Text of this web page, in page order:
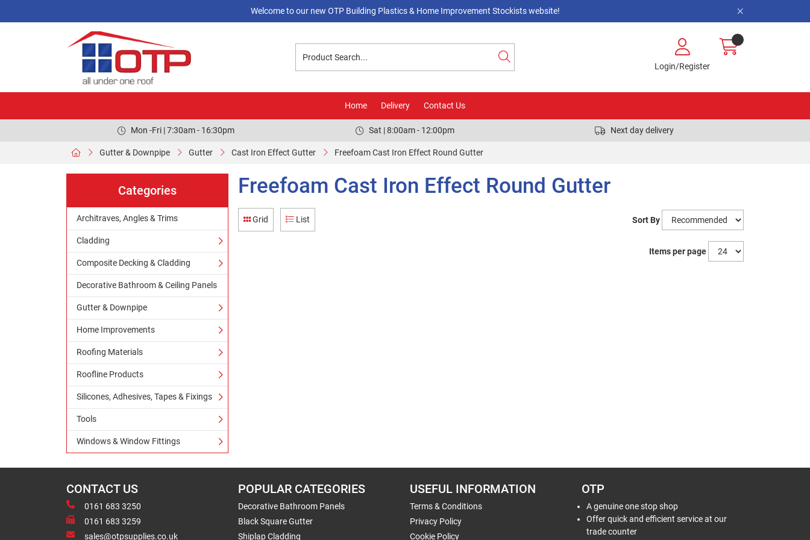
Welcome to our new OTP Building Plastics & Home Improvement Stockists website!
Login/Register
Home Delivery Contact Us
Mon -Fri | 7:30am - 16:30pm Sat | 8:00am - 12:00pm Next day delivery
Gutter & Downpipe Gutter Cast Iron Effect Gutter Freefoam Cast Iron Effect Round Gutter
Categories
Architraves, Angles & Trims
Cladding
Composite Decking & Cladding
Decorative Bathroom & Ceiling Panels
Gutter & Downpipe
Home Improvements
Roofing Materials
Roofline Products
Silicones, Adhesives, Tapes & Fixings
Tools
Windows & Window Fittings
Freefoam Cast Iron Effect Round Gutter
Grid List Sort By
Items per page
CONTACT US
0161 683 3250
0161 683 3259
sales@otpsupplies.co.uk
POPULAR CATEGORIES
Decorative Bathroom Panels
Black Square Gutter
Shiplap Cladding
USEFUL INFORMATION
Terms & Conditions
Privacy Policy
Cookie Policy
OTP
A genuine one stop shop
Offer quick and efficient service at our
trade counter